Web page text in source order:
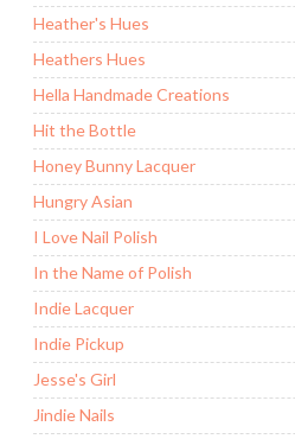
Heather's Hues
Heathers Hues
Hella Handmade Creations
Hit the Bottle
Honey Bunny Lacquer
Hungry Asian
I Love Nail Polish
In the Name of Polish
Indie Lacquer
Indie Pickup
Jesse's Girl
Jindie Nails